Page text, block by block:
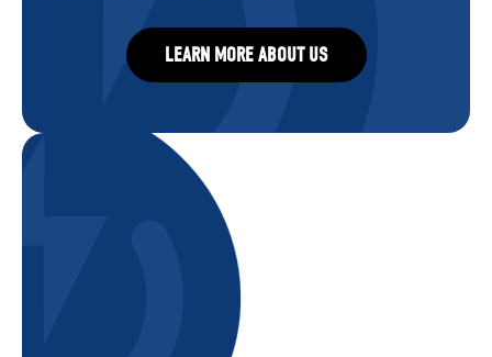
LEARN MORE ABOUT US